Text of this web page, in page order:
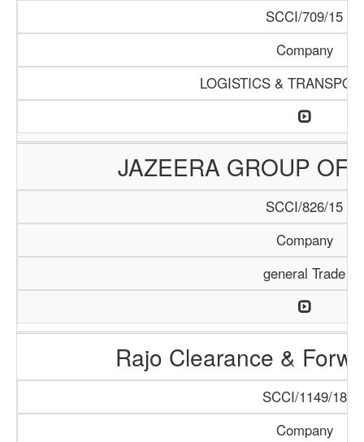
SCCI/709/15
Company
LOGISTICS &
JAZEERA GROUP OF
SCCI/826/15
Company
general Trade
Rajo Clearance &
SCCI/1149/18
Company